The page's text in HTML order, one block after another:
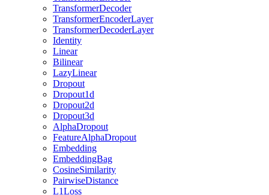
TransformerDecoder
TransformerEncoderLayer
TransformerDecoderLayer
Identity
Linear
Bilinear
LazyLinear
Dropout
Dropout1d
Dropout2d
Dropout3d
AlphaDropout
FeatureAlphaDropout
Embedding
EmbeddingBag
CosineSimilarity
PairwiseDistance
L1Loss